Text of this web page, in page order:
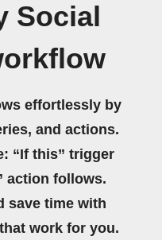
Social
effortlessly by
and actions.
“If this” trigger
action follows.
save time with
work for you.